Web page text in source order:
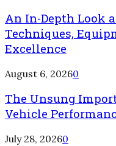
An In-Depth Look
Techniques,
Excellence
August 6, 20260
The Unsung
Vehicle
July 28, 20260